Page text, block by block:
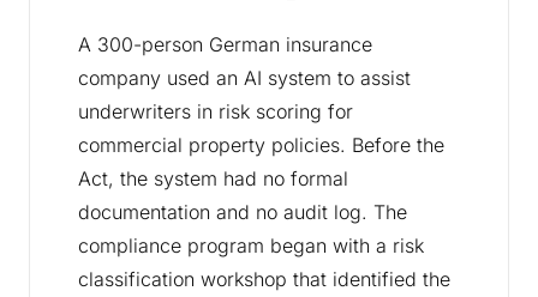
A 300-person German insurance
company used an AI system to assist
underwriters in risk scoring for
commercial property policies. Before the
Act, the system had no formal
documentation and no audit log. The
compliance program began with a risk
classification workshop that identified the